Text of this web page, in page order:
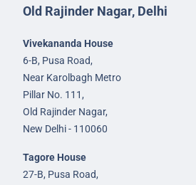
Old Rajinder Nagar, Delhi
Vivekananda House
6-B, Pusa Road,
Near Karolbagh Metro
Pillar No. 111,
Old Rajinder Nagar,
New Delhi - 110060
Tagore House
27-B, Pusa Road,